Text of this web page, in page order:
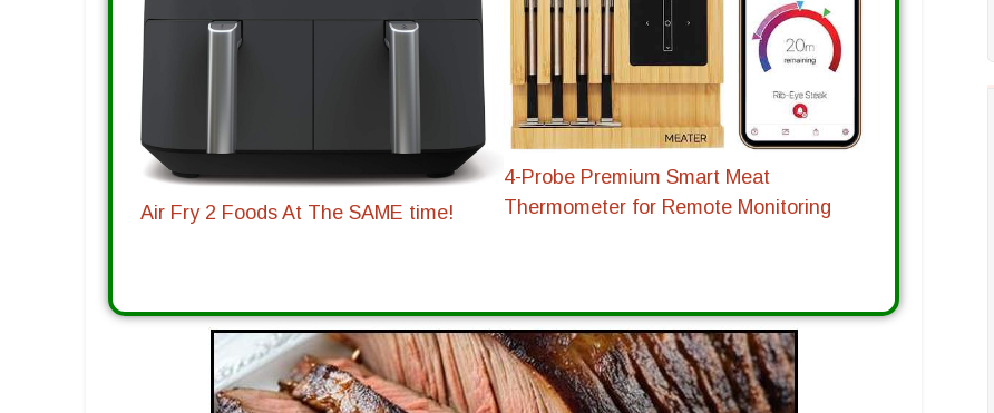
Air Fry 2 Foods At The SAME time!
4-Probe Premium Smart Meat
Thermometer for Remote Monitoring